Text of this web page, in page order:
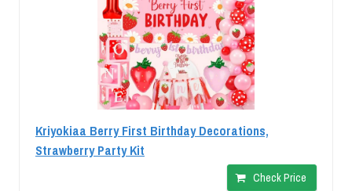
Kriyokiaa Berry First Birthday Decorations,
Strawberry Party Kit
Check Price